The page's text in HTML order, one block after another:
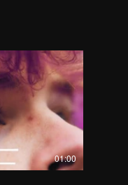
01:00